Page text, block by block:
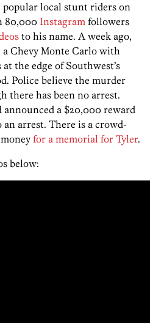
popular local stunt riders on
80,000 Instagram followers
to his name. A week ago,
Chevy Monte Carlo with
the edge of Southwest’s
Police believe the murder
there has been no arrest.
a $20,000 reward
arrest. There is a crowd-
for a memorial for Tyler.
below: